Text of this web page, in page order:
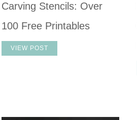
Carving Stencils: Over
100 Free Printables
VIEW POST